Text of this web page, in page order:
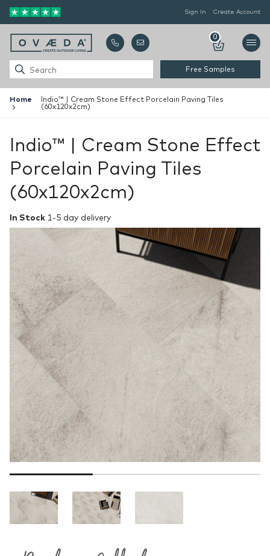
Sign In Create Account
Free Samples
0
Home
Indio™ | Cream Stone Effect Porcelain Paving Tiles
(60x120x2cm)
Indio™ | Cream Stone Effect
Porcelain Paving Tiles
(60x120x2cm)
In Stock 1-5 day delivery